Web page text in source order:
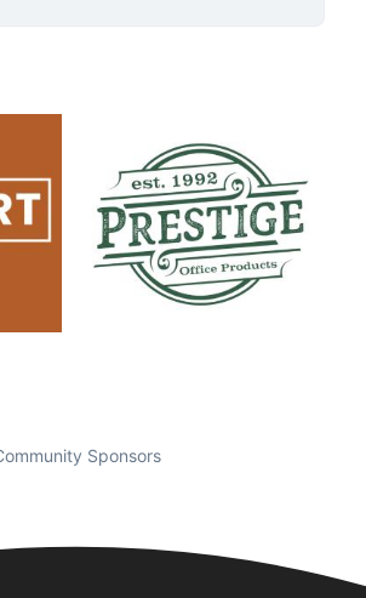
Sponsors